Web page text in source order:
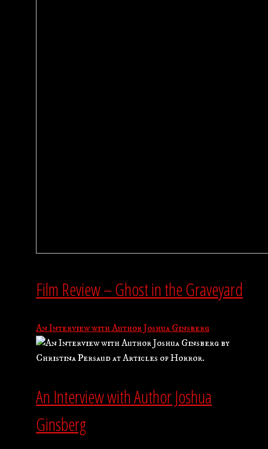
Film Review – Ghost in the Graveyard
An Interview with Author Joshua Ginsberg
An Interview with Author Joshua
Ginsberg